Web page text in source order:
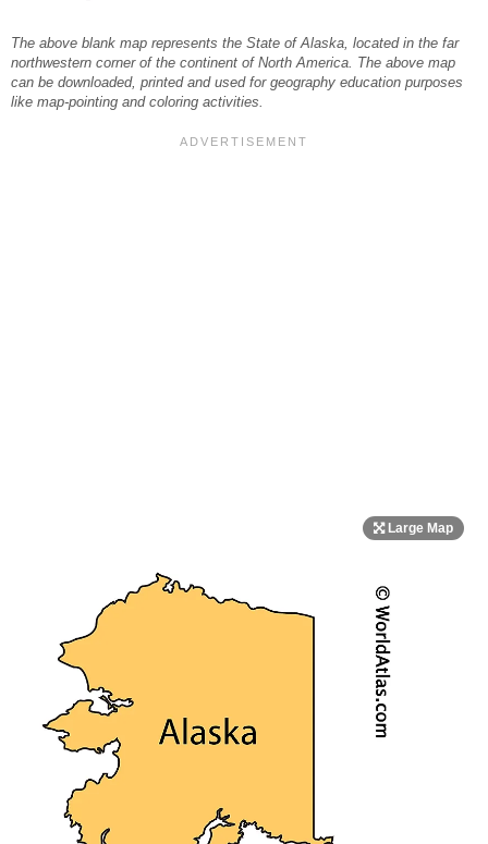
The above blank map represents the State of Alaska, located in the far
northwestern corner of the continent of North America. The above map
can be downloaded, printed and used for geography education purposes
like map-pointing and coloring activities.